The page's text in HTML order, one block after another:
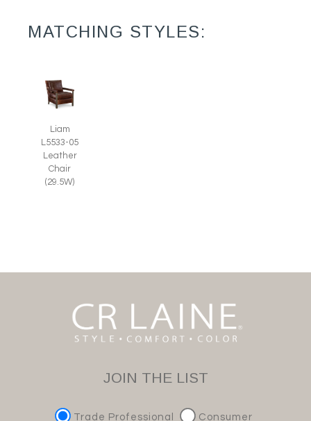
MATCHING STYLES:
Liam
L5533-05
Leather
Chair
(29.5W)
JOIN THE LIST
Trade Professional Consumer